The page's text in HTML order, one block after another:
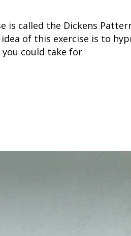
is called the Dickens
of this exercise is to
could take for